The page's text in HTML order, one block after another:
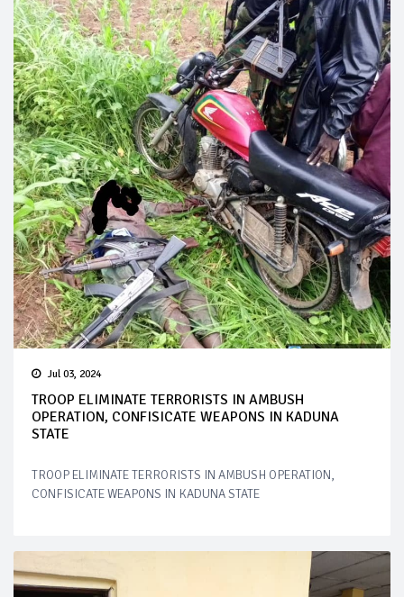
Jul 03, 2024
TROOP ELIMINATE TERRORISTS IN AMBUSH
OPERATION, CONFISICATE WEAPONS IN KADUNA
STATE
TROOP ELIMINATE TERRORISTS IN AMBUSH OPERATION,
CONFISICATE WEAPONS IN KADUNA STATE